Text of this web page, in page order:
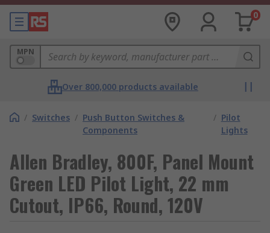
0
MPN
Over 800,000 products available
/ Switches / Push Button Switches &
Components
/ Pilot
Lights
Allen Bradley, 800F, Panel Mount
Green LED Pilot Light, 22 mm
Cutout, IP66, Round, 120V